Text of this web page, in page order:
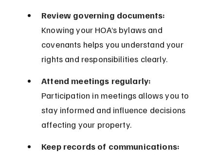
Review governing documents:
Knowing your HOA’s bylaws and
covenants helps you understand your
rights and responsibilities clearly.
Attend meetings regularly:
Participation in meetings allows you to
stay informed and influence decisions
affecting your property.
Keep records of communications: